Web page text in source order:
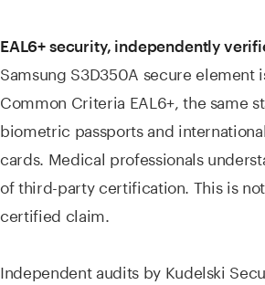
EAL6+ security, independently
Samsung S3D350A secure element
Common Criteria EAL6+, the same
biometric passports and
cards. Medical professionals
of third-party certification. This is
certified claim.
Independent audits by Kudelski